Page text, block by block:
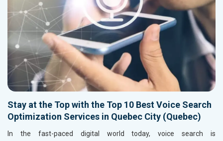
Stay at the Top with the Top 10 Best Voice Search
Optimization Services in Quebec City (Quebec)
In the fast-paced digital world today, voice search is